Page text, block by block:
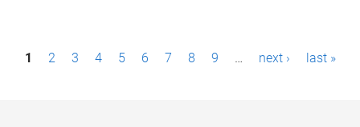
P1 2 3 4 5 6 7 8 9 … next › last »